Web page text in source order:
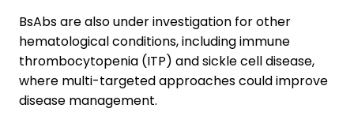
BsAbs are also under investigation for other
hematological conditions, including immune
thrombocytopenia (ITP) and sickle cell disease,
where multi-targeted approaches could improve
disease management.